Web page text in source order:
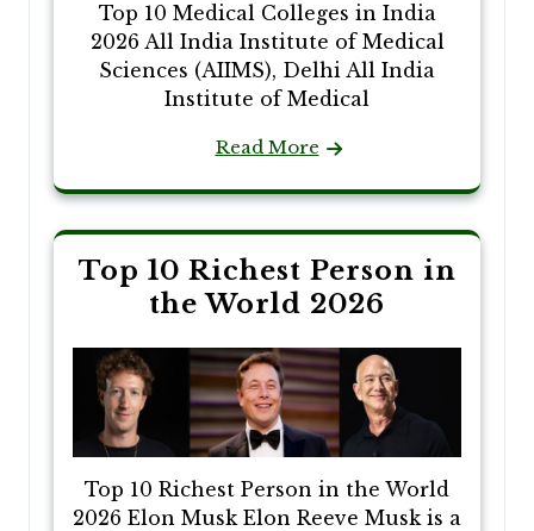
Top 10 Medical Colleges in India
2026 All India Institute of Medical
Sciences (AIIMS), Delhi All India
Institute of Medical
Read More
Top 10 Richest Person in
the World 2026
Top 10 Richest Person in the World
2026 Elon Musk Elon Reeve Musk is a